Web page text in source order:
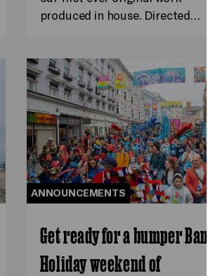
produced in house. Directed…
ANNOUNCEMENTS
Get ready for a bumper Bank
Holiday weekend of